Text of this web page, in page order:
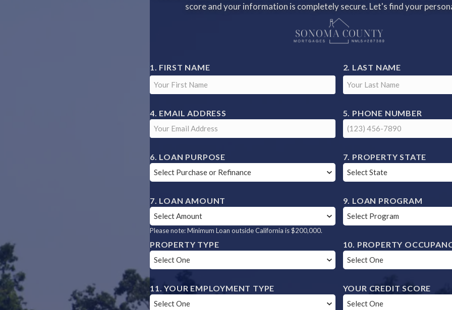
score and your information is completely secure. Let's find your
YOUR
NAME
FIRST NAME LAST NAME
EMAIL ADDRESS PHONE NUMBER
LOAN PURPOSE PROPERTY STATE
LOAN AMOUNT
Please note: Minimum Loan outside California is $200,000.
LOAN PROGRAM
PROPERTY TYPE PROPERTY
YOUR EMPLOYMENT TYPE YOUR CREDIT SCORE